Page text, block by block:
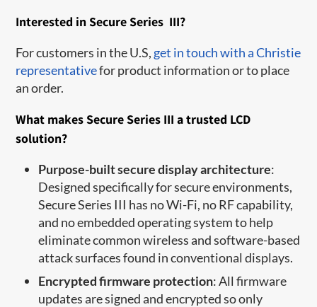
Interested in Secure Series III?
For customers in the U.S, get in touch with a Christie
representativefor product information or to place
an order.
What makes Secure Series III a trusted LCD
solution?
Purpose-built secure display architecture:
Designed specifically for secure environments,
Secure Series III has no Wi-Fi, no RF capability,
and no embedded operating system to help
eliminate common wireless and software-based
attack surfaces found in conventional displays.
Encrypted firmware protection: All firmware
updates are signed and encrypted so only